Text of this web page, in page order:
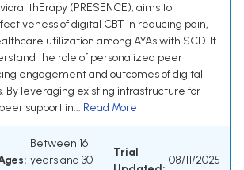
thErapy (PRESENCE), aims to
of digital CBT in reducing pain,
utilization among AYAs with SCD. It
the role of personalized peer
engagement and outcomes of digital
By leveraging existing infrastructure for
support in... Read More
Between 16
years and 30
Trial
08/11/2025